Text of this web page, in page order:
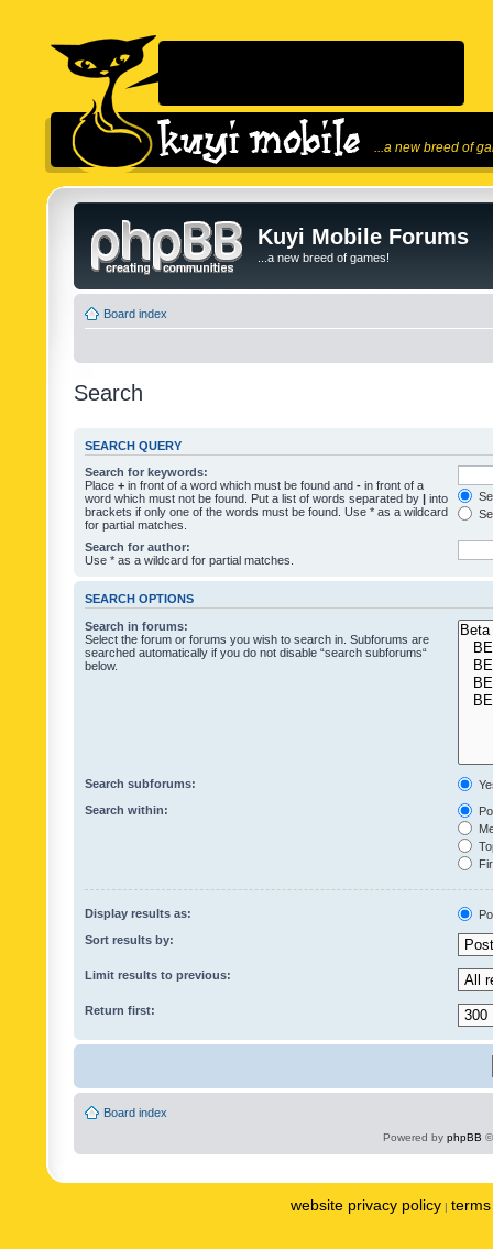
...a new breed of
Kuyi Mobile Forums
...a new breed of games!
Board index
Search
SEARCH QUERY
Search for keywords:
Place + in front of a word which must be found and - in front of a
word which must not be found. Put a list of words separated by | into
brackets if only one of the words must be found. Use * as a wildcard
for partial matches.
Search for author:
Use * as a wildcard for partial matches.
SEARCH OPTIONS
Search in forums:
Select the forum or forums you wish to search in. Subforums are
searched automatically if you do not disable “search subforums“
below.
Search subforums:
Search within:
Display results as:
Sort results by:
Limit results to previous:
Return first:
Board index
Powered by phpBB
website privacy policy |